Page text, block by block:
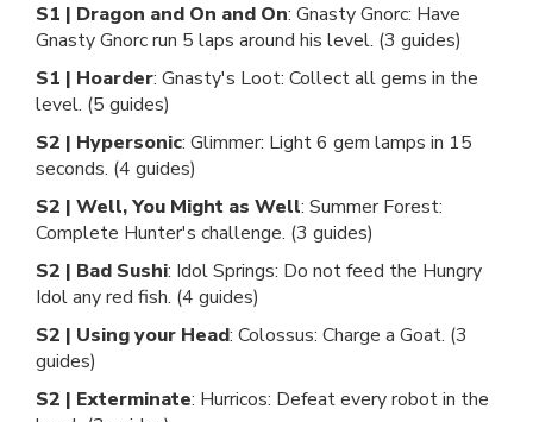
S1 | Dragon and On and On: Gnasty Gnorc: Have
Gnasty Gnorc run 5 laps around his level. (3 guides)
S1 | Hoarder: Gnasty's Loot: Collect all gems in the
level. (5 guides)
S2 | Hypersonic: Glimmer: Light 6 gem lamps in 15
seconds. (4 guides)
S2 | Well, You Might as Well: Summer Forest:
Complete Hunter's challenge. (3 guides)
S2 | Bad Sushi: Idol Springs: Do not feed the Hungry
Idol any red fish. (4 guides)
S2 | Using your Head: Colossus: Charge a Goat. (3
guides)
S2 | Exterminate: Hurricos: Defeat every robot in the